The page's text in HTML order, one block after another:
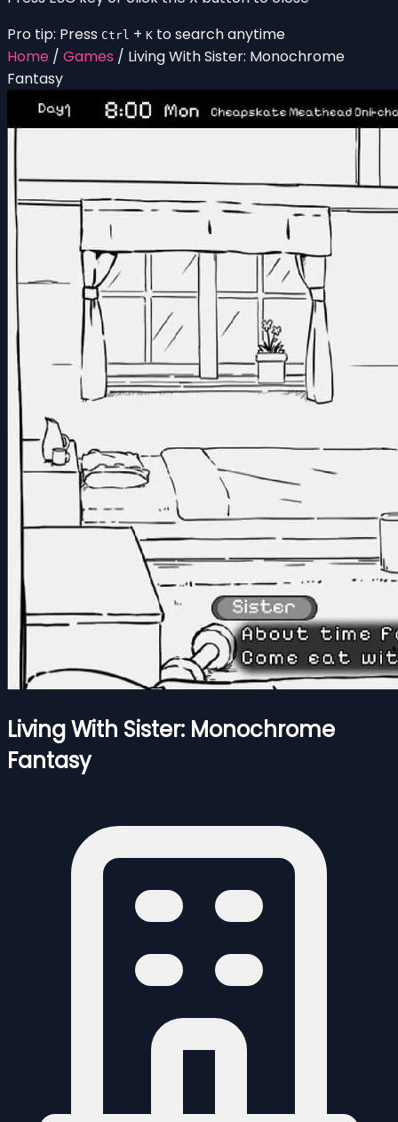
Pro tip: Press Ctrl + K to search anytime
Home / Games / Living With Sister: Monochrome
Fantasy
Living With Sister: Monochrome
Fantasy